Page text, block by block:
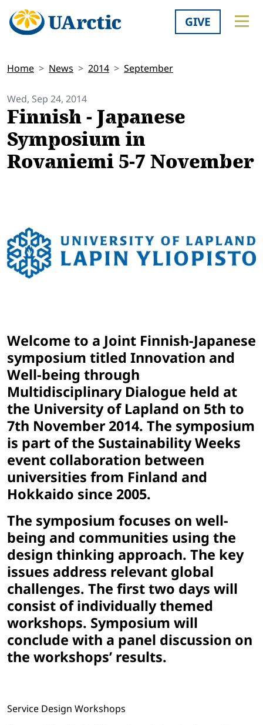
GIVE
Home News 2014 September
Wed, Sep 24, 2014
Finnish - Japanese
Symposium in
Rovaniemi 5-7 November
Welcome to a Joint Finnish-Japanese
symposium titled Innovation and
Well-being through
Multidisciplinary Dialogue held at
the University of Lapland on 5th to
7th November 2014. The symposium
is part of the Sustainability Weeks
event collaboration between
universities from Finland and
Hokkaido since 2005.
The symposium focuses on well-
being and communities using the
design thinking approach. The key
issues address relevant global
challenges. The first two days will
consist of individually themed
workshops. Symposium will
conclude with a panel discussion on
the workshops’ results.
Service Design Workshops